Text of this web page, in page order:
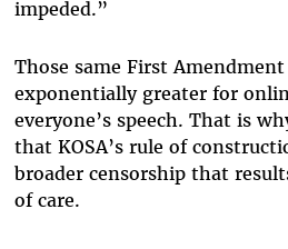
impeded.”
Those same First
exponentially greater for
everyone’s speech. That is
that KOSA’s rule of
broader censorship that
of care.